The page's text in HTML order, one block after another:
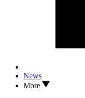
News
More